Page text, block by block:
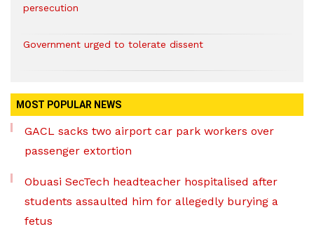
persecution
Government urged to tolerate dissent
MOST POPULAR NEWS
GACL sacks two airport car park workers over
passenger extortion
Obuasi SecTech headteacher hospitalised after
students assaulted him for allegedly burying a
fetus